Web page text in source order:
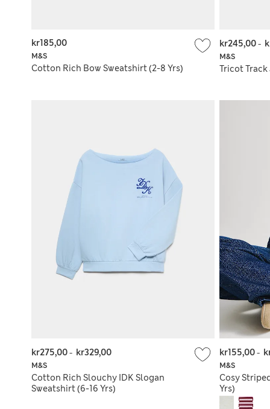
M&S
Cotton Rich Bow Sweatshirt (2-8 Yrs)
kr185,00
M&S
Tricot Track
kr245,00-
M&S
Cotton Rich Slouchy IDK Slogan
Sweatshirt (6-16 Yrs)
kr275,00- kr329,00
M&S
Cosy
Yrs)
kr155,00-